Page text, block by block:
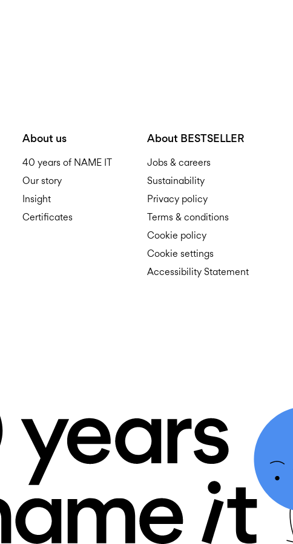
About us
40 years of NAME IT
Our story
Insight
Certificates
About BESTSELLER
Jobs & careers
Sustainability
Privacy policy
Terms & conditions
Cookie policy
Cookie settings
Accessibility Statement